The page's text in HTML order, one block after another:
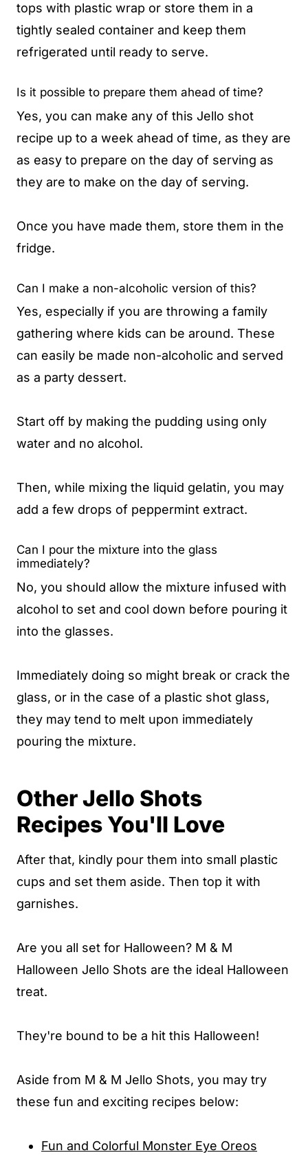
tops with plastic wrap or store them in a
tightly sealed container and keep them
refrigerated until ready to serve.
Is it possible to prepare them ahead of time?
Yes, you can make any of this Jello shot
recipe up to a week ahead of time, as they are
as easy to prepare on the day of serving as
they are to make on the day of serving.
Once you have made them, store them in the
fridge.
Can I make a non-alcoholic version of this?
Yes, especially if you are throwing a family
gathering where kids can be around. These
can easily be made non-alcoholic and served
as a party dessert.
Start off by making the pudding using only
water and no alcohol.
Then, while mixing the liquid gelatin, you may
add a few drops of peppermint extract.
Can I pour the mixture into the glass
immediately?
No, you should allow the mixture infused with
alcohol to set and cool down before pouring it
into the glasses.
Immediately doing so might break or crack the
glass, or in the case of a plastic shot glass,
they may tend to melt upon immediately
pouring the mixture.
Other Jello Shots
Recipes You'll Love
After that, kindly pour them into small plastic
cups and set them aside. Then top it with
garnishes.
Are you all set for Halloween? M & M
Halloween Jello Shots are the ideal Halloween
treat.
They're bound to be a hit this Halloween!
Aside from M & M Jello Shots, you may try
these fun and exciting recipes below:
Fun and Colorful Monster Eye Oreos